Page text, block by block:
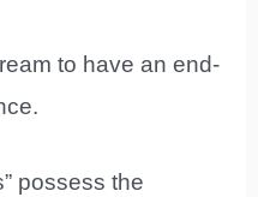
to have an end-
possess the